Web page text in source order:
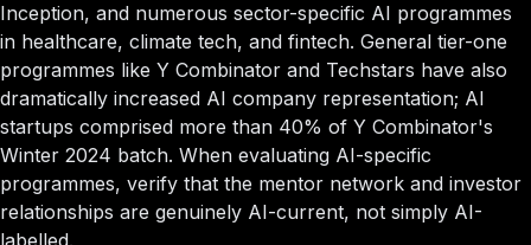
Inception, and numerous sector-specific AI programmes
in healthcare, climate tech, and fintech. General tier-one
programmes like Y Combinator and Techstars have also
dramatically increased AI company representation; AI
startups comprised more than 40% of Y Combinator's
Winter 2024 batch. When evaluating AI-specific
programmes, verify that the mentor network and investor
relationships are genuinely AI-current, not simply AI-
labelled.